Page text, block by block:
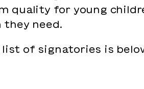
quality for young
they need.
of signatories is